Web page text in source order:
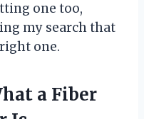
one too,
my search that
one.
a Fiber